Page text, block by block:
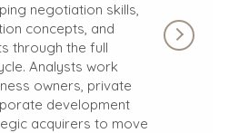
negotiation skills,
concepts, and
through the full
Analysts work
owners, private
development
acquirers to move